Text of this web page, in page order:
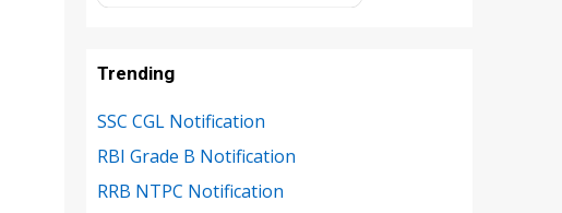
Trending
SSC CGL Notification
RBI Grade B Notification
RRB NTPC Notification